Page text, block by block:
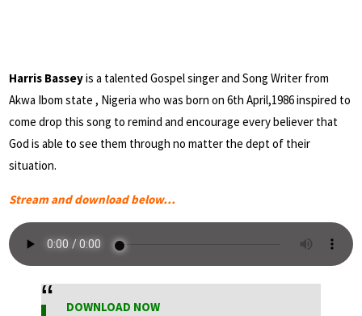
Harris Basseyis a talented Gospel singer and Song Writer from
Akwa Ibom state , Nigeria who was born on 6th April,1986 inspired to
come drop this song to remind and encourage every believer that
God is able to see them through no matter the dept of their
situation.
Stream and download below…
DOWNLOAD NOW